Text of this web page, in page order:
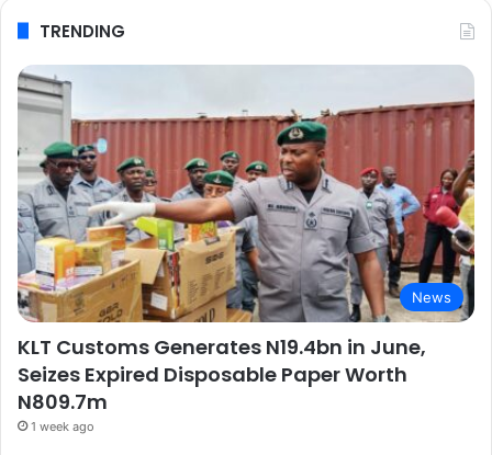
TRENDING
News
KLT Customs Generates N19.4bn in June,
Seizes Expired Disposable Paper Worth
N809.7m
1 week ago